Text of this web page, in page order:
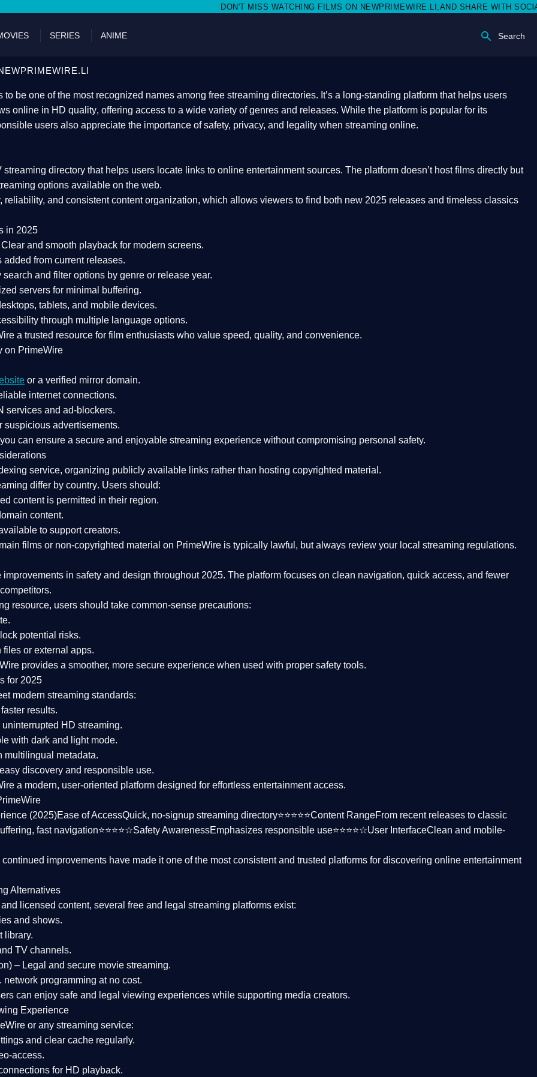
DON'T MISS WATCHING FILMS ON NEWPRIMEWIRE.LI,AND SHARE WITH SOCIAL MEDIA 🥳
SERIES ANIME Search
be one of the most recognized names among free streaming directories. It’s a long-standing platform that helps users
online in HD quality, offering access to a wide variety of genres and releases. While the platform is popular for its
users also appreciate the importance ofsafety, privacy, and legality when streaming online.
streaming directory that helps users locate links to online entertainment sources. The platform doesn’t host films directly but
options available on the web.
reliability, and consistent content organization, which allows viewers to find both new 2025 releases and timeless classics
in 2025
and smooth playback for modern screens.
from current releases.
and filter options by genre or release year.
servers for minimal buffering.
tablets, and mobile devices.
through multiple language options.
a trusted resource for film enthusiasts who value speed, quality, and convenience.
on PrimeWire
or a verified mirror domain.
internet connections.
services and ad-blockers.
advertisements.
can ensure a secure and enjoyable streaming experience without compromising personal safety.
service, organizing publicly available links rather than hosting copyrighted material.
differ by country. Users should:
content is permitted in their region.
content.
to support creators.
films or non-copyrighted material on PrimeWire is typically lawful, but always review your local streaming regulations.
improvements in safety and design throughout 2025. The platform focuses on clean navigation, quick access, and fewer
resource, users should take common-sense precautions:
potential risks.
or external apps.
provides a smoother, more secure experience when used with proper safety tools.
for 2025
modern streaming standards:
results.
HD streaming.
with dark and light mode.
multilingual metadata.
discovery and responsible use.
a modern, user-oriented platform designed for effortless entertainment access.
(2025)Ease of AccessQuick, no-signup streaming directory⭐⭐⭐⭐⭐Content RangeFrom recent releases to classic
fast navigation⭐⭐⭐⭐☆Safety AwarenessEmphasizes responsible use⭐⭐⭐⭐☆User InterfaceClean and mobile-
improvements have made it one of the mostconsistent and trusted platforms for discovering online entertainment
Alternatives
licensed content, several free and legal streaming platforms exist:
and shows.
library.
TV channels.
– Legal and secure movie streaming.
programming at no cost.
can enjoy safe and legal viewing experiences while supporting media creators.
Experience
or any streaming service:
and clear cache regularly.
access.
for HD playback.